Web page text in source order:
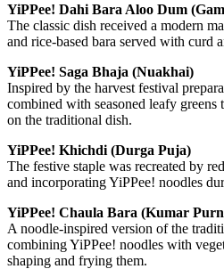
YiPPee! Dahi Bara Aloo Dum
The classic dish received a modern
and rice-based bara served with curd
YiPPee! Saga Bhaja (Nuakhai)
Inspired by the harvest festival
combined with seasoned leafy greens
on the traditional dish.
YiPPee! Khichdi (Durga Puja)
The festive staple was recreated by
and incorporating YiPPee! noodles
YiPPee! Chaula Bara (Kumar
A noodle-inspired version of the
combining YiPPee! noodles with
shaping and frying them.